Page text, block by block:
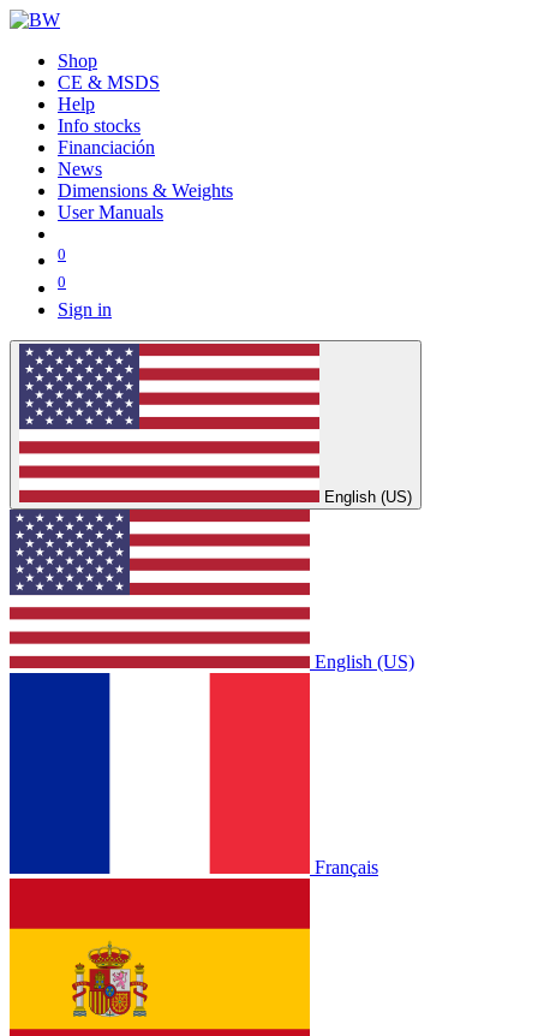
Shop
CE & MSDS
Help
Info stocks
Financiación
News
Dimensions & Weights
User Manuals
0
0
Sign in
English (US)
English (US)
Français